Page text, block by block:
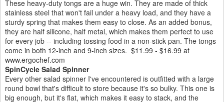
These heavy-duty tongs are a huge win. They are made of thick
stainless steel that won't fail under a heavy load, and they have a
sturdy spring that makes them easy to close. As an added bonus,
they are half silicone, half metal, which makes them perfect to use
for every job -- including tossing food in a non-stick pan. The tongs
come in both 12-inch and 9-inch sizes. $11.99 - $16.99 at
www.ergochef.com
SpinCycle Salad Spinner
Every other salad spinner I've encountered is outfitted with a large
round bowl that's difficult to store because it's so bulky. This one is
big enough, but it's flat, which makes it easy to stack, and the